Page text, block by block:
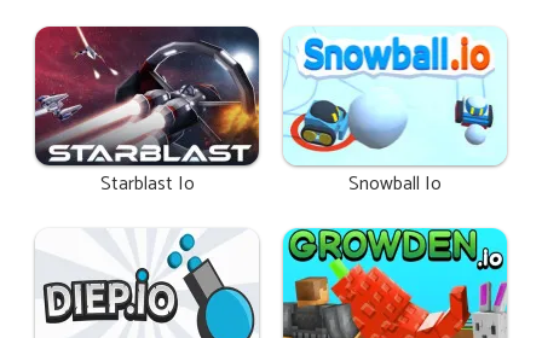
Starblast Io Snowball Io